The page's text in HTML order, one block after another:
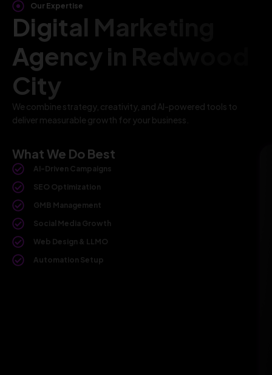
Our Expertise
Digital Marketing
Agency in Redwood
City
We combine strategy, creativity, and AI-powered tools to
deliver measurable growth for your business.
What We Do Best
AI-Driven Campaigns
SEO Optimization
GMB Management
Social Media Growth
Web Design & LLMO
Automation Setup